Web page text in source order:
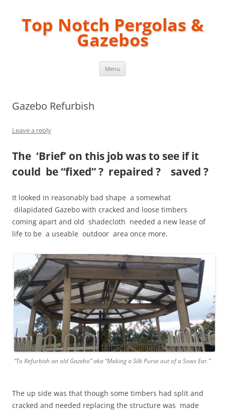
Top Notch Pergolas &
Gazebos
Menu
Gazebo Refurbish
Leave a reply
The ‘Brief’ on this job was to see if it
could be “fixed” ? repaired ? saved ?
It looked in reasonably bad shape a somewhat
dilapidated Gazebo with cracked and loose timbers
coming apart and old shadecloth needed a new lease of
life to be a useable outdoor area once more.
“To Refurbish an old Gazebo” aka “Making a Silk Purse out of a Sows Ear.”
The up side was that though some timbers had split and
cracked and needed replacing the structure was made